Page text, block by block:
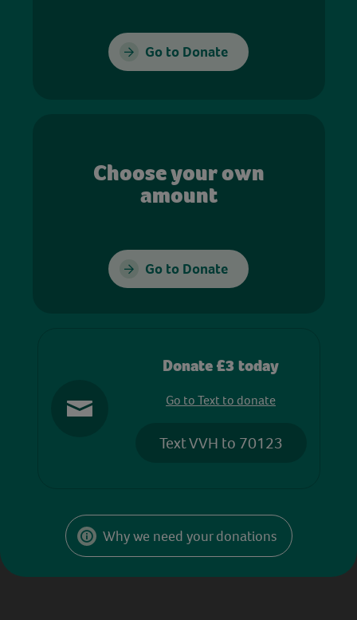
Go to Donate
Choose your own
amount
Go to Donate
Donate £3 today
Go to Text to donate
Text VVH to 70123
Why we need your donations